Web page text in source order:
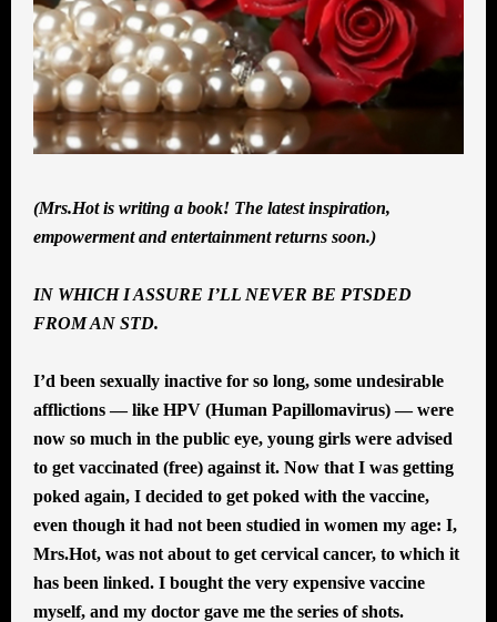
(Mrs.Hot is writing a book! The latest inspiration,
empowerment and entertainment returns soon.)
IN WHICH I ASSURE I’LL NEVER BE PTSDED
FROM AN STD.
I’d been sexually inactive for so long, some undesirable
afflictions — like HPV (Human Papillomavirus) — were
now so much in the public eye, young girls were advised
to get vaccinated (free) against it. Now that I was getting
poked again, I decided to get poked with the vaccine,
even though it had not been studied in women my age: I,
Mrs.Hot, was not about to get cervical cancer, to which it
has been linked. I bought the very expensive vaccine
myself, and my doctor gave me the series of shots.